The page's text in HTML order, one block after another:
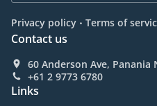
Privacy policy . Terms of
Contact us
60 Anderson Ave, Panania
+61 2 9773 6780
Links